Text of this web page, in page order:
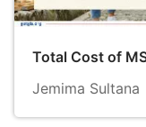
Total Cost of
Jemima Sultana